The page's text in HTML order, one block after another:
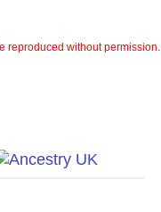
reproduced without permission.